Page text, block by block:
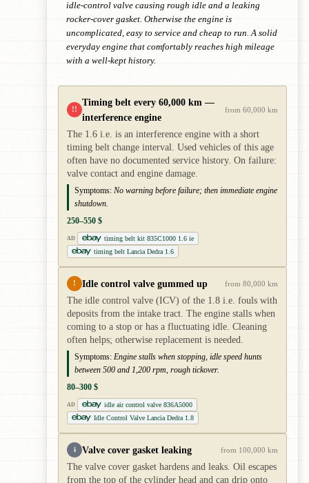
idle-control valve causing rough idle and a leaking
rocker-cover gasket. Otherwise the engine is
uncomplicated, easy to service and cheap to run. A solid
everyday engine that comfortably reaches high mileage
with a well-kept history.
!!
Timing belt every 60,000 km —
interference engine
from 60,000 km
The 1.6 i.e. is an interference engine with a short
timing belt change interval. Used vehicles of this age
often have no documented service history. On failure:
valve contact and engine damage.
Symptoms: No warning before failure; then immediate engine
shutdown.
250–550 $
AD
timing belt kit 835C1000 1.6 ie
timing belt Lancia Dedra 1.6
! Idle control valve gummed up from 80,000 km
The idle control valve (ICV) of the 1.8 i.e. fouls with
deposits from the intake tract. The engine stalls when
coming to a stop or has a fluctuating idle. Cleaning
often helps; otherwise replacement is needed.
Symptoms: Engine stalls when stopping, idle speed hunts
between 500 and 1,200 rpm, rough tickover.
80–300 $
AD
idle air control valve 836A5000
Idle Control Valve Lancia Dedra 1.8
i Valve cover gasket leaking from 100,000 km
The valve cover gasket hardens and leaks. Oil escapes
from the top of the cylinder head and can drip onto